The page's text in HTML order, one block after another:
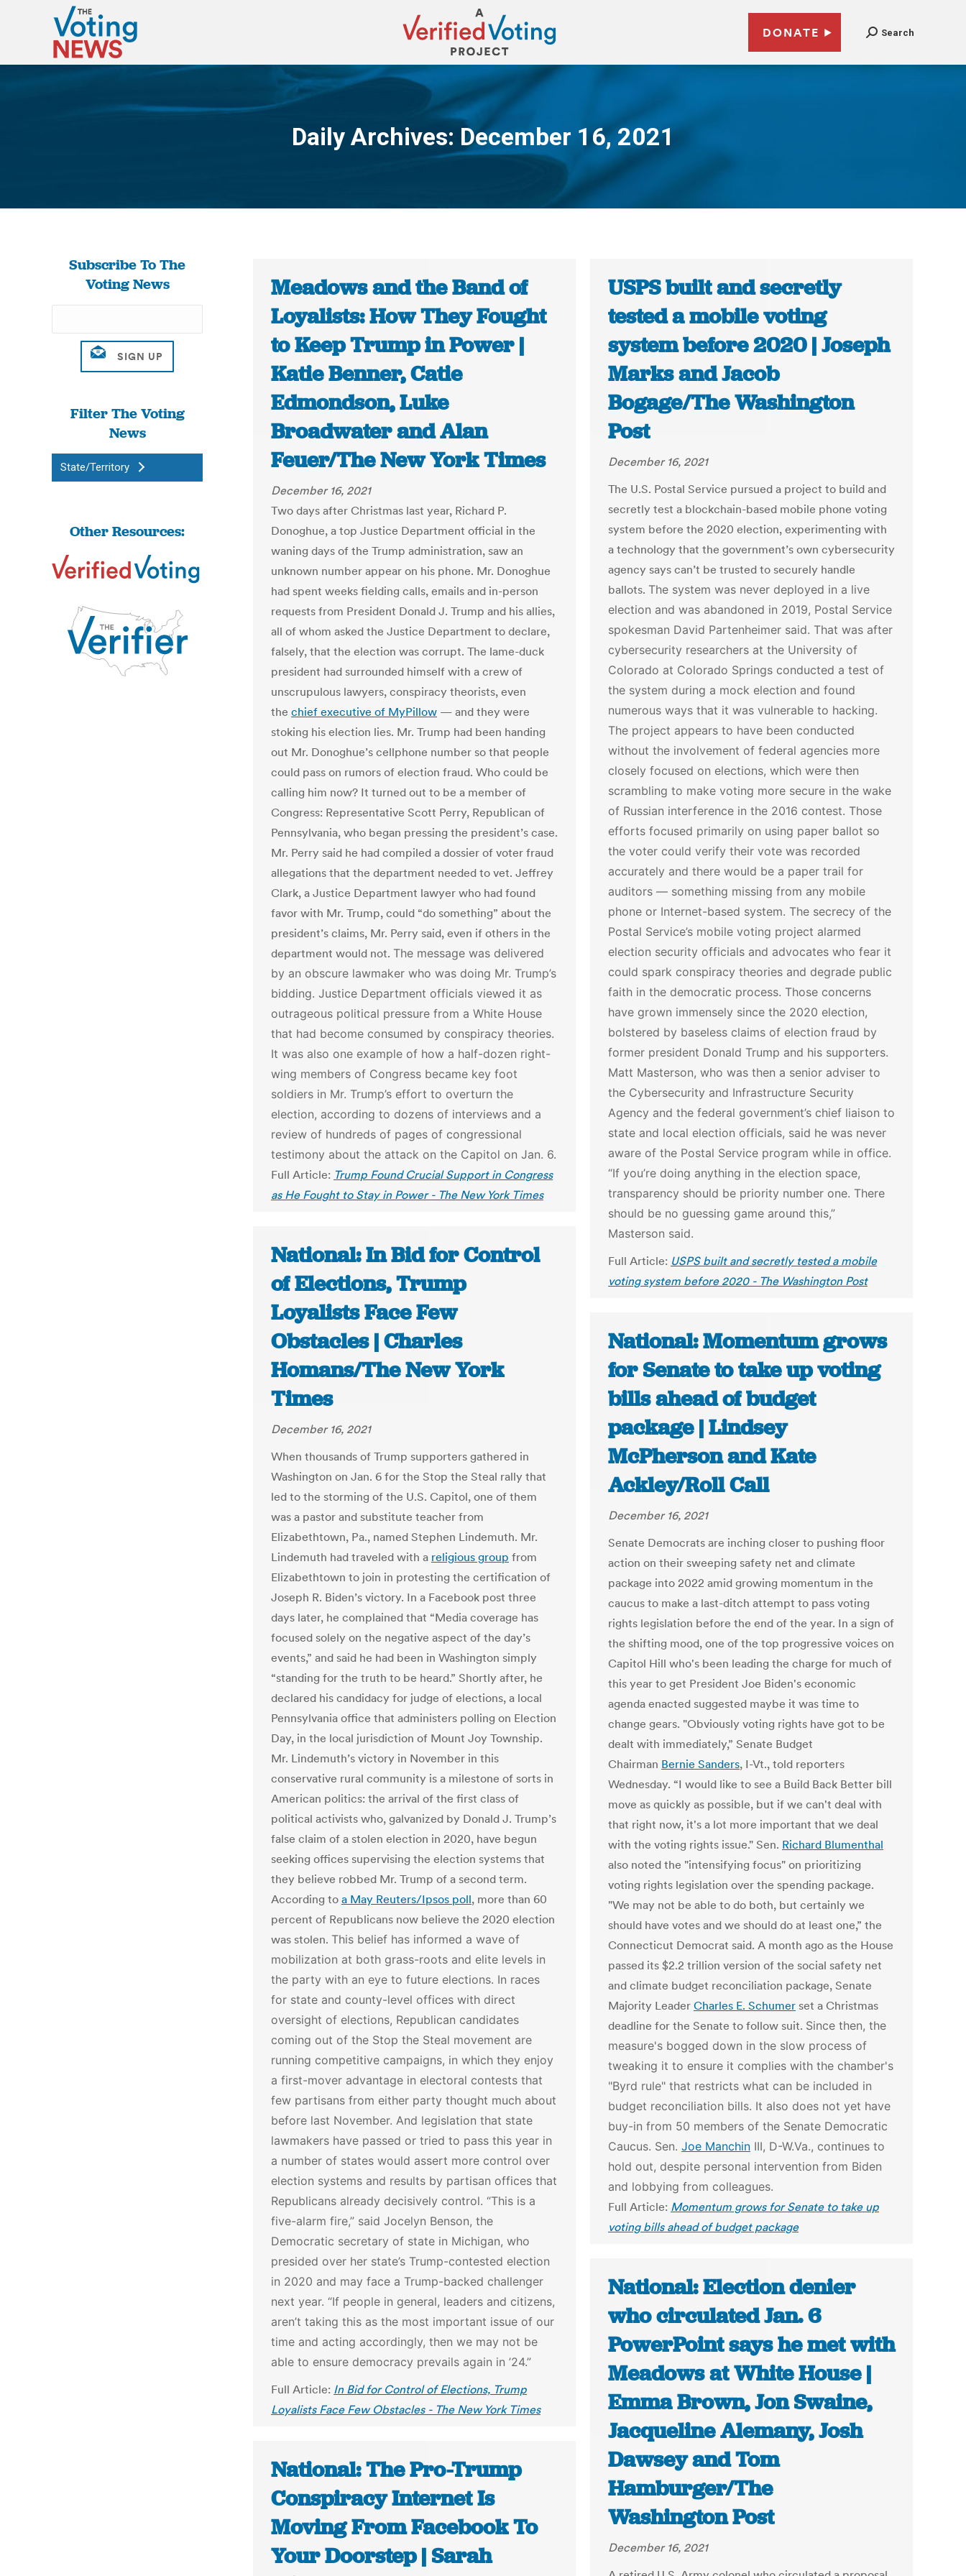
DONATE Search
Daily Archives: December 16, 2021
You are here:
Subscribe To The
Voting News
Filter The Voting
News
State/Territory
Other Resources:
Meadows and the Band of
Loyalists: How They Fought
to Keep Trump in Power |
Katie Benner, Catie
Edmondson, Luke
Broadwater and Alan
Feuer/The New York Times
December 16, 2021
Two days after Christmas last year, Richard P.
Donoghue, a top Justice Department official in the
waning days of the Trump administration, saw an
unknown number appear on his phone. Mr. Donoghue
had spent weeks fielding calls, emails and in-person
requests from President Donald J. Trump and his allies,
all of whom asked the Justice Department to declare,
falsely, that the election was corrupt. The lame-duck
president had surrounded himself with a crew of
unscrupulous lawyers, conspiracy theorists, even
the chief executive of MyPillow — and they were
stoking his election lies. Mr. Trump had been handing
out Mr. Donoghue’s cellphone number so that people
could pass on rumors of election fraud. Who could be
calling him now? It turned out to be a member of
Congress: Representative Scott Perry, Republican of
Pennsylvania, who began pressing the president’s case.
Mr. Perry said he had compiled a dossier of voter fraud
allegations that the department needed to vet. Jeffrey
Clark, a Justice Department lawyer who had found
favor with Mr. Trump, could “do something” about the
president’s claims, Mr. Perry said, even if others in the
department would not. The message was delivered
by an obscure lawmaker who was doing Mr. Trump’s
bidding. Justice Department officials viewed it as
outrageous political pressure from a White House
that had become consumed by conspiracy theories.
It was also one example of how a half-dozen right-
wing members of Congress became key foot
soldiers in Mr. Trump’s effort to overturn the
election, according to dozens of interviews and a
review of hundreds of pages of congressional
testimony about the attack on the Capitol on Jan. 6.
Full Article: Trump Found Crucial Support in Congress
as He Fought to Stay in Power - The New York Times
USPS built and secretly
tested a mobile voting
system before 2020 | Joseph
Marks and Jacob
Bogage/The Washington
Post
December 16, 2021
The U.S. Postal Service pursued a project to build and
secretly test a blockchain-based mobile phone voting
system before the 2020 election, experimenting with
a technology that the government’s own cybersecurity
agency says can’t be trusted to securely handle
ballots. The system was never deployed in a live
election and was abandoned in 2019, Postal Service
spokesman David Partenheimer said. That was after
cybersecurity researchers at the University of
Colorado at Colorado Springs conducted a test of
the system during a mock election and found
numerous ways that it was vulnerable to hacking.
The project appears to have been conducted
without the involvement of federal agencies more
closely focused on elections, which were then
scrambling to make voting more secure in the wake
of Russian interference in the 2016 contest. Those
efforts focused primarily on using paper ballot so
the voter could verify their vote was recorded
accurately and there would be a paper trail for
auditors — something missing from any mobile
phone or Internet-based system. The secrecy of the
Postal Service’s mobile voting project alarmed
election security officials and advocates who fear it
could spark conspiracy theories and degrade public
faith in the democratic process. Those concerns
have grown immensely since the 2020 election,
bolstered by baseless claims of election fraud by
former president Donald Trump and his supporters.
Matt Masterson, who was then a senior adviser to
the Cybersecurity and Infrastructure Security
Agency and the federal government’s chief liaison to
state and local election officials, said he was never
aware of the Postal Service program while in office.
“If you’re doing anything in the election space,
transparency should be priority number one. There
should be no guessing game around this,”
Masterson said.
Full Article: USPS built and secretly tested a mobile
voting system before 2020 - The Washington Post
National: In Bid for Control
of Elections, Trump
Loyalists Face Few
Obstacles | Charles
Homans/The New York
Times
December 16, 2021
When thousands of Trump supporters gathered in
Washington on Jan. 6 for the Stop the Steal rally that
led to the storming of the U.S. Capitol, one of them
was a pastor and substitute teacher from
Elizabethtown, Pa., named Stephen Lindemuth. Mr.
Lindemuth had traveled with a religious group from
Elizabethtown to join in protesting the certification of
Joseph R. Biden’s victory. In a Facebook post three
days later, he complained that “Media coverage has
focused solely on the negative aspect of the day’s
events,” and said he had been in Washington simply
“standing for the truth to be heard.” Shortly after, he
declared his candidacy for judge of elections, a local
Pennsylvania office that administers polling on Election
Day, in the local jurisdiction of Mount Joy Township.
Mr. Lindemuth’s victory in November in this
conservative rural community is a milestone of sorts in
American politics: the arrival of the first class of
political activists who, galvanized by Donald J. Trump’s
false claim of a stolen election in 2020, have begun
seeking offices supervising the election systems that
they believe robbed Mr. Trump of a second term.
According to a May Reuters/Ipsos poll, more than 60
percent of Republicans now believe the 2020 election
was stolen. This belief has informed a wave of
mobilization at both grass-roots and elite levels in
the party with an eye to future elections. In races
for state and county-level offices with direct
oversight of elections, Republican candidates
coming out of the Stop the Steal movement are
running competitive campaigns, in which they enjoy
a first-mover advantage in electoral contests that
few partisans from either party thought much about
before last November. And legislation that state
lawmakers have passed or tried to pass this year in
a number of states would assert more control over
election systems and results by partisan offices that
Republicans already decisively control. “This is a
five-alarm fire,” said Jocelyn Benson, the
Democratic secretary of state in Michigan, who
presided over her state’s Trump-contested election
in 2020 and may face a Trump-backed challenger
next year. “If people in general, leaders and citizens,
aren’t taking this as the most important issue of our
time and acting accordingly, then we may not be
able to ensure democracy prevails again in ’24.”
Full Article: In Bid for Control of Elections, Trump
Loyalists Face Few Obstacles - The New York Times
National: Momentum grows
for Senate to take up voting
bills ahead of budget
package | Lindsey
McPherson and Kate
Ackley/Roll Call
December 16, 2021
Senate Democrats are inching closer to pushing floor
action on their sweeping safety net and climate
package into 2022 amid growing momentum in the
caucus to make a last-ditch attempt to pass voting
rights legislation before the end of the year. In a sign of
the shifting mood, one of the top progressive voices on
Capitol Hill who's been leading the charge for much of
this year to get President Joe Biden's economic
agenda enacted suggested maybe it was time to
change gears. "Obviously voting rights have got to be
dealt with immediately,” Senate Budget
Chairman Bernie Sanders, I-Vt., told reporters
Wednesday. “I would like to see a Build Back Better bill
move as quickly as possible, but if we can't deal with
that right now, it's a lot more important that we deal
with the voting rights issue." Sen. Richard Blumenthal
also noted the "intensifying focus" on prioritizing
voting rights legislation over the spending package.
"We may not be able to do both, but certainly we
should have votes and we should do at least one,” the
Connecticut Democrat said. A month ago as the House
passed its $2.2 trillion version of the social safety net
and climate budget reconciliation package, Senate
Majority Leader Charles E. Schumer set a Christmas
deadline for the Senate to follow suit. Since then, the
measure's bogged down in the slow process of
tweaking it to ensure it complies with the chamber's
"Byrd rule" that restricts what can be included in
budget reconciliation bills. It also does not yet have
buy-in from 50 members of the Senate Democratic
Caucus. Sen. Joe Manchin III, D-W.Va., continues to
hold out, despite personal intervention from Biden
and lobbying from colleagues.
Full Article: Momentum grows for Senate to take up
voting bills ahead of budget package
National: Election denier
who circulated Jan. 6
PowerPoint says he met with
Meadows at White House |
Emma Brown, Jon Swaine,
Jacqueline Alemany, Josh
Dawsey and Tom
Hamburger/The
Washington Post
December 16, 2021
National: The Pro-Trump
Conspiracy Internet Is
Moving From Facebook To
Your Doorstep | Sarah